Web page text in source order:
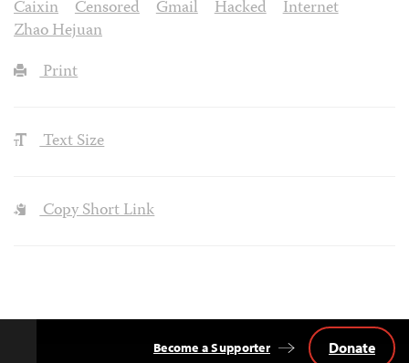
Caixin
Censored Gmail Hacked
Internet
Zhao Hejuan
Print
Text Size
Copy Short Link
Become a Supporter Donate